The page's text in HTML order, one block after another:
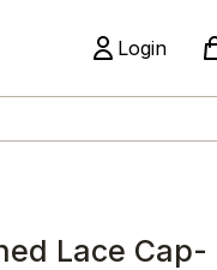
Login
Lace Cap-